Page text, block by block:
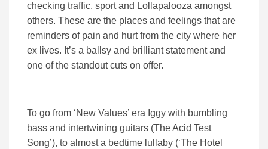
checking traffic, sport and Lollapalooza amongst
others. These are the places and feelings that are
reminders of pain and hurt from the city where her
ex lives. It’s a ballsy and brilliant statement and
one of the standout cuts on offer.
To go from ‘New Values’ era Iggy with bumbling
bass and intertwining guitars (The Acid Test
Song’), to almost a bedtime lullaby (‘The Hotel